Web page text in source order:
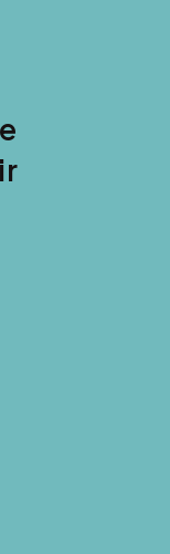
I will
and joy
first
were,
There